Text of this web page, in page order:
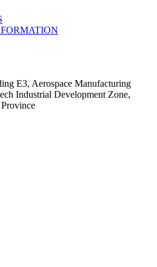
E3, Aerospace Manufacturing
Industrial Development Zone,